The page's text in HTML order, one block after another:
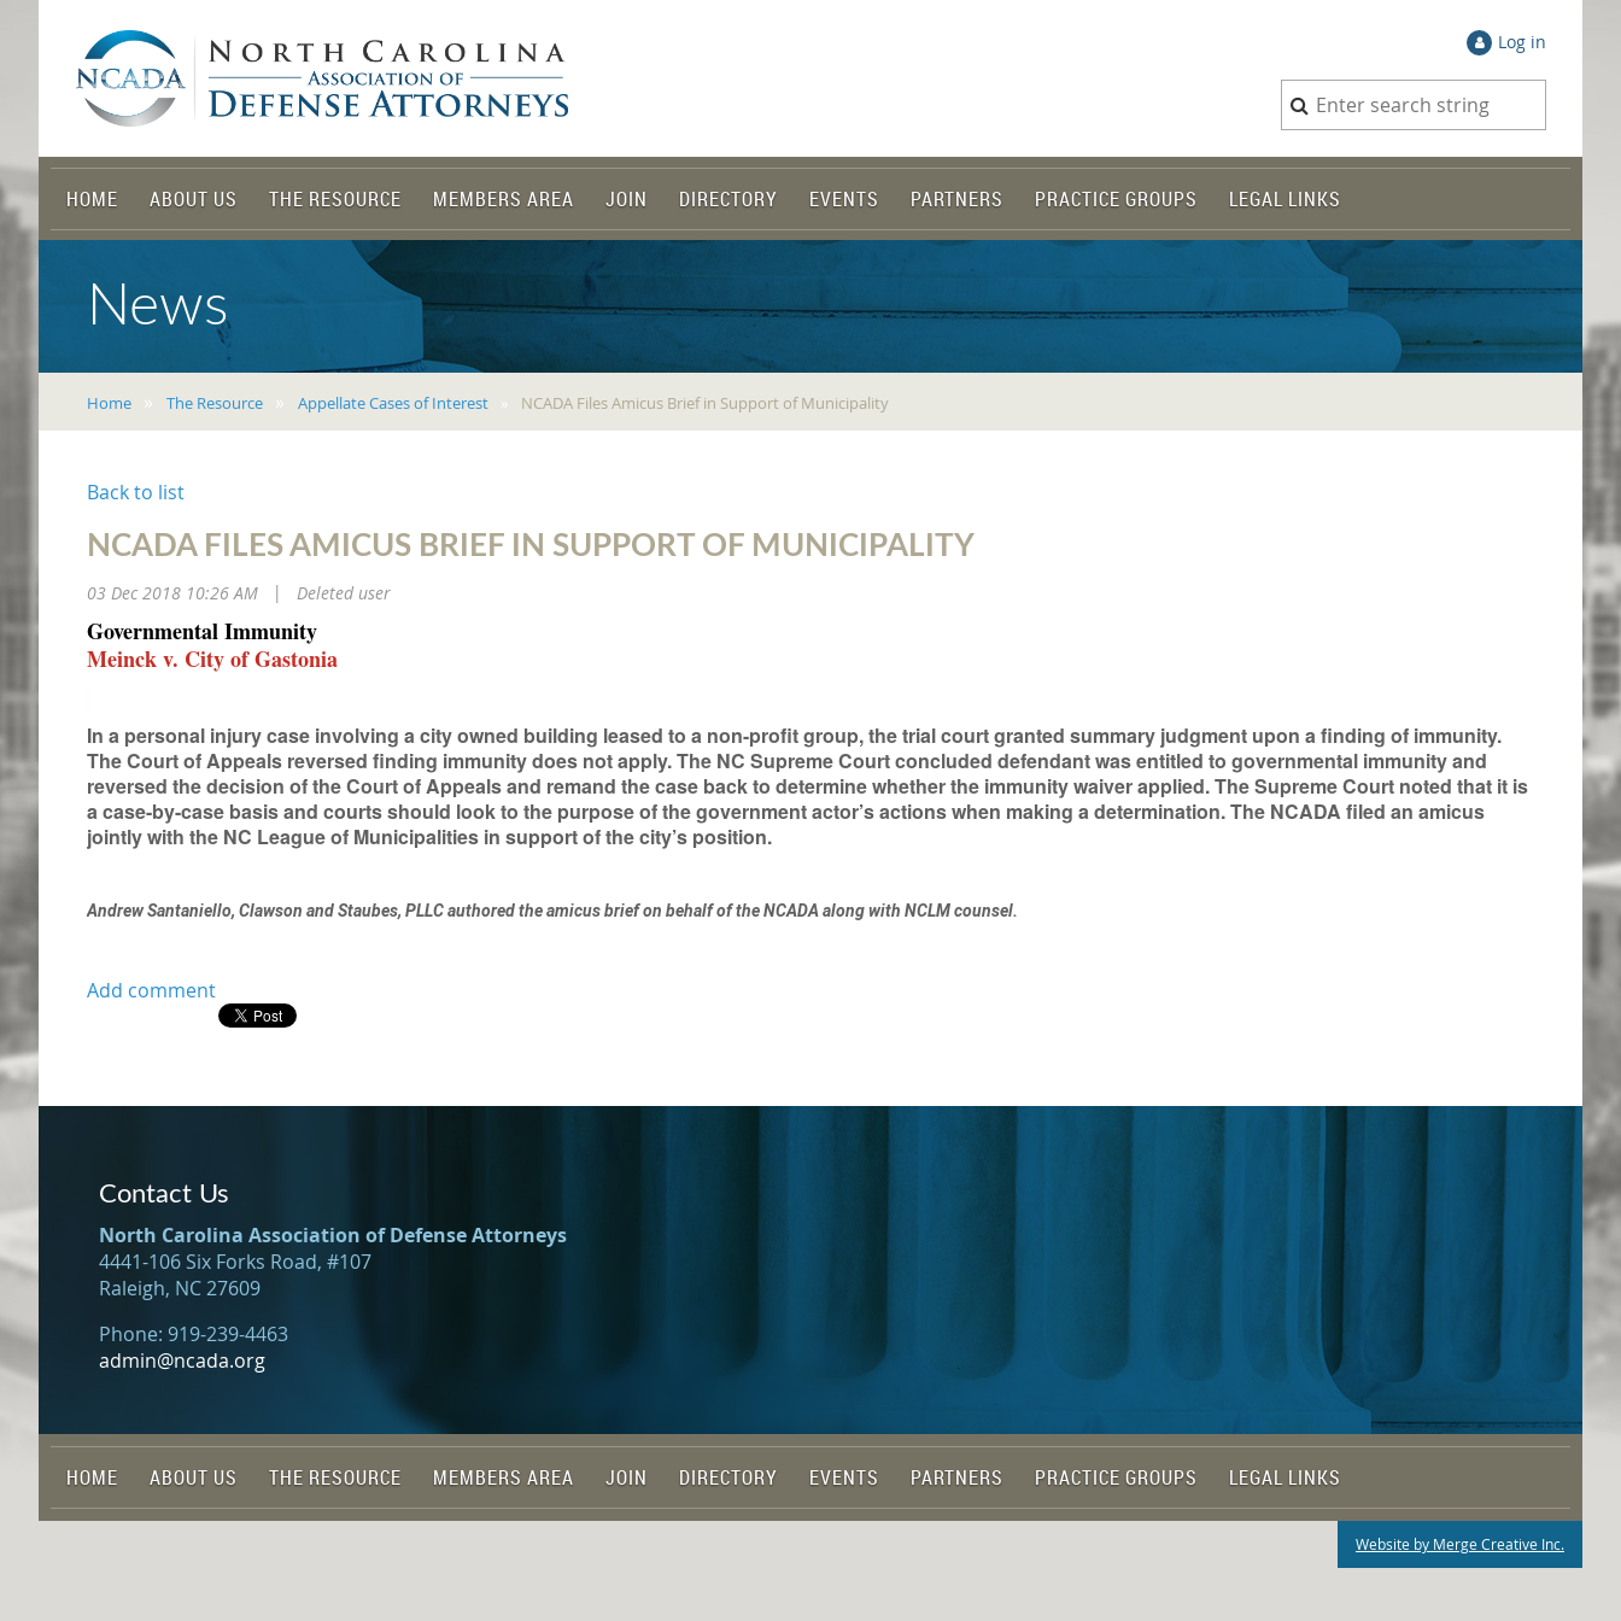
Log in
HOME ABOUT US THE RESOURCE MEMBERS AREA JOIN DIRECTORY EVENTS PARTNERS PRACTICE GROUPS LEGAL LINKS
News
Home The Resource Appellate Cases of Interest NCADA Files Amicus Brief in Support of Municipality
Back to list
NCADA FILES AMICUS BRIEF IN SUPPORT OF MUNICIPALITY
03 Dec 2018 10:26 AM Deleted user
Governmental Immunity
Meinck v. City of Gastonia
In a personal injury case involving a city owned building leased to a non-profit group, the trial court granted summary judgment upon a finding of immunity.
The Court of Appeals reversed finding immunity does not apply. The NC Supreme Court concluded defendant was entitled to governmental immunity and
reversed the decision of the Court of Appeals and remand the case back to determine whether the immunity waiver applied. The Supreme Court noted that it is
a case-by-case basis and courts should look to the purpose of the government actor’s actions when making a determination. The NCADA filed an amicus
jointly with the NC League of Municipalities in support of the city’s position.
Andrew Santaniello, Clawson and Staubes, PLLC authored the amicus brief on behalf of the NCADA along with NCLM counsel.
Contact Us
North Carolina Association of Defense Attorneys
4441-106 Six Forks Road, #107
Raleigh, NC 27609
Phone: 919-239-4463
admin@ncada.org
HOME ABOUT US THE RESOURCE MEMBERS AREA JOIN DIRECTORY EVENTS PARTNERS PRACTICE GROUPS LEGAL LINKS
Website by Merge Creative Inc.